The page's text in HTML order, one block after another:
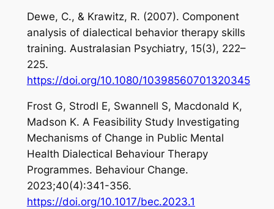
Dewe, C., & Krawitz, R. (2007). Component
analysis of dialectical behavior therapy skills
training. Australasian Psychiatry, 15(3), 222–
225.
https://doi.org/10.1080/10398560701320345
Frost G, Strodl E, Swannell S, Macdonald K,
Madson K. A Feasibility Study Investigating
Mechanisms of Change in Public Mental
Health Dialectical Behaviour Therapy
Programmes. Behaviour Change.
2023;40(4):341-356.
https://doi.org/10.1017/bec.2023.1